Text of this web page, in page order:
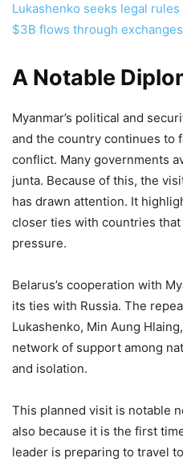
Lukashenko seeks legal
$3B flows through
A Notable
Myanmar’s political and
and the country continues to
conflict. Many governments
junta. Because of this, the
has drawn attention. It
closer ties with countries
pressure.
Belarus’s cooperation with
its ties with Russia. The
Lukashenko, Min Aung
network of support among
and isolation.
This planned visit is notable
also because it is the first
leader is preparing to travel